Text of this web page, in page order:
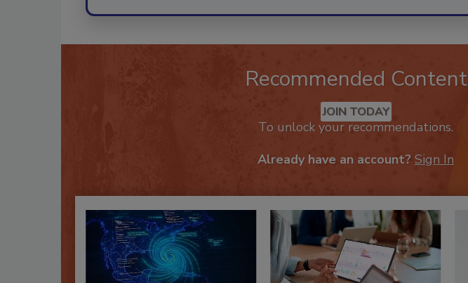
Recommended Content
JOIN TODAY
To unlock your recommendations.
Already have an account? Sign In